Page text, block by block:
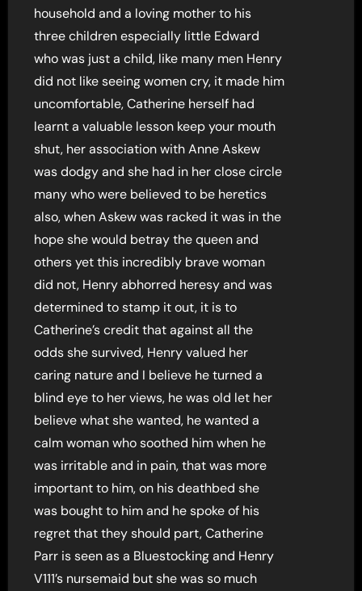
household and a loving mother to his
three children especially little Edward
who was just a child, like many men Henry
did not like seeing women cry, it made him
uncomfortable, Catherine herself had
learnt a valuable lesson keep your mouth
shut, her association with Anne Askew
was dodgy and she had in her close circle
many who were believed to be heretics
also, when Askew was racked it was in the
hope she would betray the queen and
others yet this incredibly brave woman
did not, Henry abhorred heresy and was
determined to stamp it out, it is to
Catherine’s credit that against all the
odds she survived, Henry valued her
caring nature and I believe he turned a
blind eye to her views, he was old let her
believe what she wanted, he wanted a
calm woman who soothed him when he
was irritable and in pain, that was more
important to him, on his deathbed she
was bought to him and he spoke of his
regret that they should part, Catherine
Parr is seen as a Bluestocking and Henry
V111’s nursemaid but she was so much